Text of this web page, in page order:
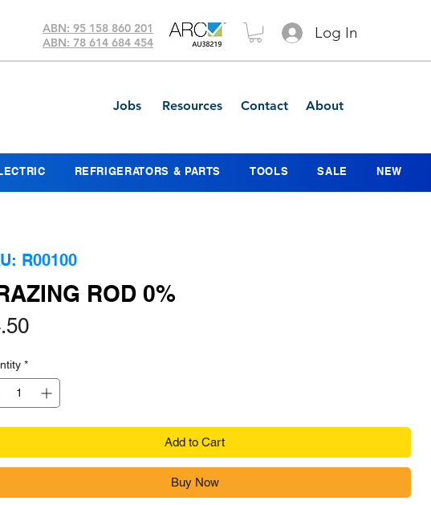
ABN: 95 158 860 201
ABN: 78 614 684 454
Log In
Jobs Resources Contact About
REFRIGERATORS & PARTS TOOLS SALE NEW
R00100
ROD 0%
Price
*
Add to Cart
Buy Now